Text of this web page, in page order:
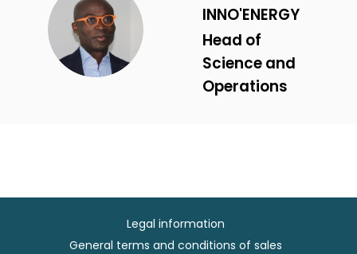
LA
INNO'ENERGY
Head of
Science and
Operations
Legal information
General terms and conditions of sales